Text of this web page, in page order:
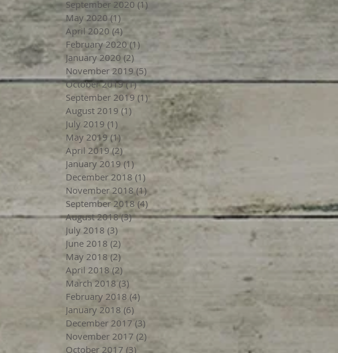
September 2020 (1) 1 post
May 2020 (1) 1 post
April 2020 (4) 4 posts
February 2020 (1)
January 2020 (2)
November 2019 (5) 5 posts
October 2019 (1)1 post
September 2019 (1)1 post
August 2019 (1)
July 2019 (1)
May 2019 (1) 1 post
April 2019 (2)2 posts
January 2019 (1) 1 post
December 2018 (1) 1 post
November 2018 (1)1 post
September 2018 (4) 4 posts
August 2018 (3)3 posts
July 2018 (3) 3 posts
June 2018 (2)
May 2018 (2)
April 2018 (2) 2 posts
March 2018 (3)
February 2018 (4)
January 2018 (6)
December 2017 (3)
November 2017 (2)
October 2017 (3) 3 posts